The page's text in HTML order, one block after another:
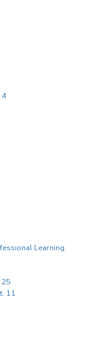
4
Learning
11